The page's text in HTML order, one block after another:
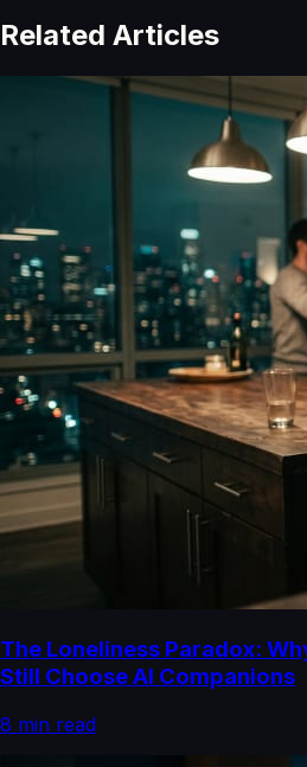
Related Articles
The Loneliness Paradox:
Still Choose AI Companions
8 min read